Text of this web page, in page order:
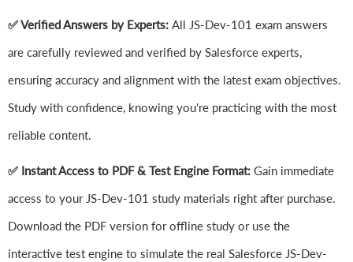
✅ Verified Answers by Experts: All JS-Dev-101 exam answers
are carefully reviewed and verified by Salesforce experts,
ensuring accuracy and alignment with the latest exam objectives.
Study with confidence, knowing you're practicing with the most
reliable content.
✅ Instant Access to PDF & Test Engine Format: Gain immediate
access to your JS-Dev-101 study materials right after purchase.
Download the PDF version for offline study or use the
interactive test engine to simulate the real Salesforce JS-Dev-